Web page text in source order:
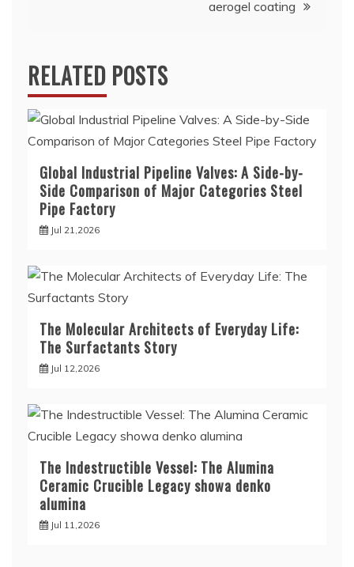
aerogel coating
RELATED POSTS
Global Industrial Pipeline Valves: A Side-by-
Side Comparison of Major Categories Steel
Pipe Factory
Jul 21,2026
The Molecular Architects of Everyday Life:
The Surfactants Story
Jul 12,2026
The Indestructible Vessel: The Alumina
Ceramic Crucible Legacy showa denko
alumina
Jul 11,2026